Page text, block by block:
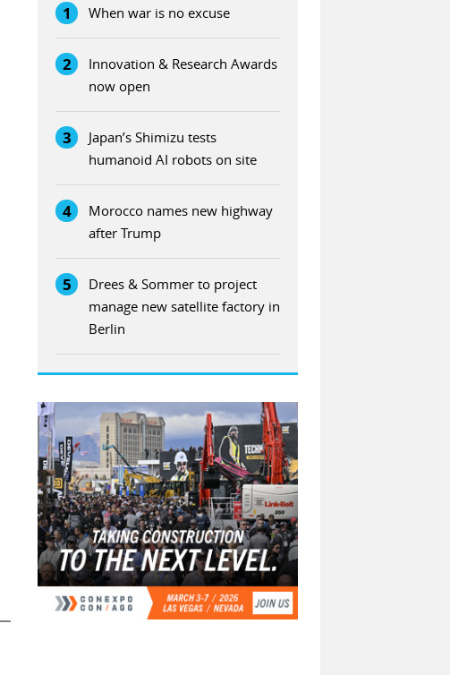
1 When war is no excuse
2
Innovation & Research Awards
now open
3
Japan’s Shimizu tests
humanoid AI robots on site
4
Morocco names new highway
after Trump
5
Drees & Sommer to project
manage new satellite factory in
Berlin